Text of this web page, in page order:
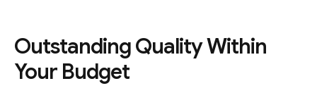
Outstanding Quality Within
Your Budget